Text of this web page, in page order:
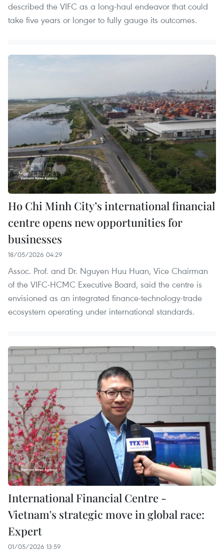
described the VIFC as a long-haul endeavor that could
take five years or longer to fully gauge its outcomes.
Ho Chi Minh City’s international financial
centre opens new opportunities for
businesses
18/05/2026 04:29
Assoc. Prof. and Dr. Nguyen Huu Huan, Vice Chairman
of the VIFC-HCMC Executive Board, said the centre is
envisioned as an integrated finance-technology-trade
ecosystem operating under international standards.
International Financial Centre -
Vietnam's strategic move in global race:
Expert
01/05/2026 13:59